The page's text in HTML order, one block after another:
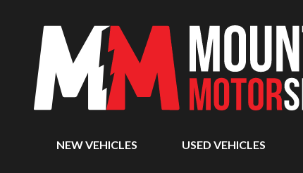
NEW VEHICLES USED VEHICLES